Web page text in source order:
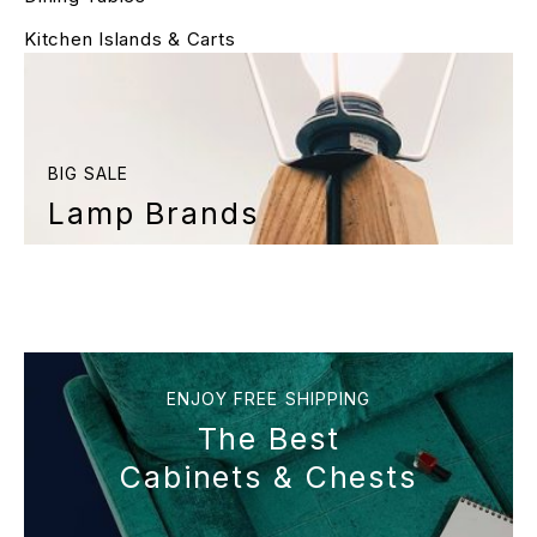
Kitchen Islands & Carts
Lamp Brands
BIG SALE
The Best
Cabinets & Chests
ENJOY FREE SHIPPING